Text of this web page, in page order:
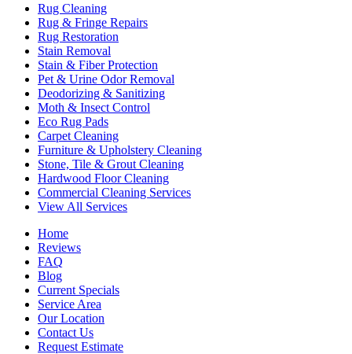
Rug Cleaning
Rug & Fringe Repairs
Rug Restoration
Stain Removal
Stain & Fiber Protection
Pet & Urine Odor Removal
Deodorizing & Sanitizing
Moth & Insect Control
Eco Rug Pads
Carpet Cleaning
Furniture & Upholstery Cleaning
Stone, Tile & Grout Cleaning
Hardwood Floor Cleaning
Commercial Cleaning Services
View All Services
Home
Reviews
FAQ
Blog
Current Specials
Service Area
Our Location
Contact Us
Request Estimate